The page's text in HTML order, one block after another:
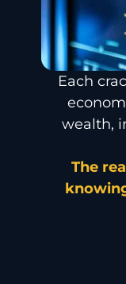
Each
wealth,
The